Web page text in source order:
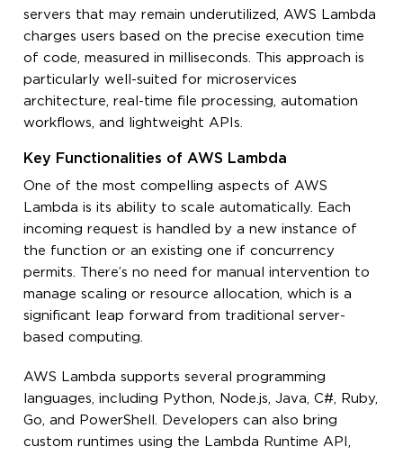
servers that may remain underutilized, AWS Lambda
charges users based on the precise execution time
of code, measured in milliseconds. This approach is
particularly well-suited for microservices
architecture, real-time file processing, automation
workflows, and lightweight APIs.
Key Functionalities of AWS Lambda
One of the most compelling aspects of AWS
Lambda is its ability to scale automatically. Each
incoming request is handled by a new instance of
the function or an existing one if concurrency
permits. There’s no need for manual intervention to
manage scaling or resource allocation, which is a
significant leap forward from traditional server-
based computing.
AWS Lambda supports several programming
languages, including Python, Node.js, Java, C#, Ruby,
Go, and PowerShell. Developers can also bring
custom runtimes using the Lambda Runtime API,